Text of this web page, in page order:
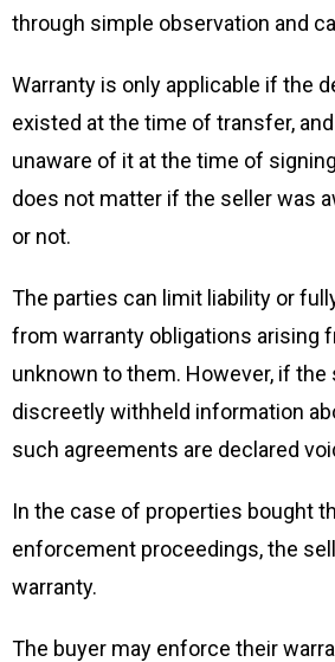
through simple observation and
Warranty is only applicable if the
existed at the time of transfer,
unaware of it at the time of
does not matter if the seller was
or not.
The parties can limit liability or
from warranty obligations arising
unknown to them. However, if the
discreetly withheld information
such agreements are declared
In the case of properties bought
enforcement proceedings, the
warranty.
The buyer may enforce their